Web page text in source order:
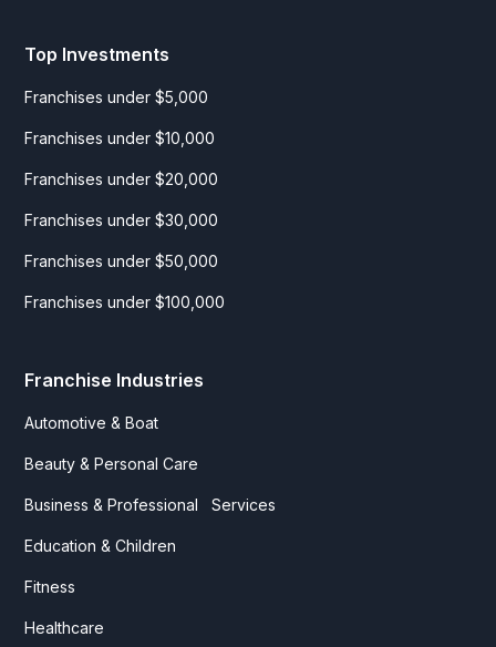
Top Investments
Franchises under $5,000
Franchises under $10,000
Franchises under $20,000
Franchises under $30,000
Franchises under $50,000
Franchises under $100,000
Franchise Industries
Automotive & Boat
Beauty & Personal Care
Business & Professional Services
Education & Children
Fitness
Healthcare